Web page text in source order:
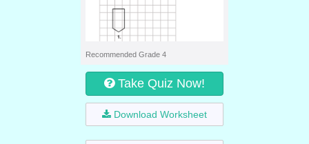
Recommended Grade 4
Take Quiz Now!
Download Worksheet